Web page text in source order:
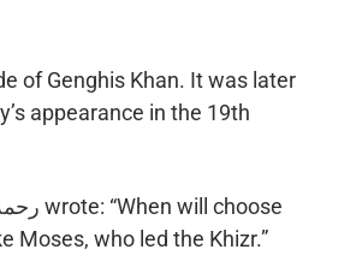
of Genghis Khan. It was later
appearance in the 19th
Moses, who led the Khizr.”